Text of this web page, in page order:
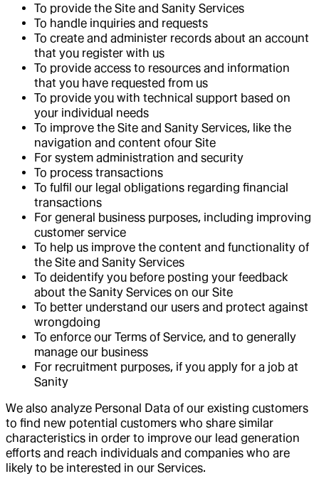
To provide the Site and Sanity Services
To handle inquiries and requests
To create and administer records about an account
that you register with us
To provide access to resources and information
that you have requested from us
To provide you with technical support based on
your individual needs
To improve the Site and Sanity Services, like the
navigation and content ofour Site
For system administration and security
To process transactions
To fulfil our legal obligations regarding financial
transactions
For general business purposes, including improving
customer service
To help us improve the content and functionality of
the Site and Sanity Services
To deidentify you before posting your feedback
about the Sanity Services on our Site
To better understand our users and protect against
wrongdoing
To enforce our Terms of Service, and to generally
manage our business
For recruitment purposes, if you apply for a job at
Sanity
We also analyze Personal Data of our existing customers
to find new potential customers who share similar
characteristics in order to improve our lead generation
efforts and reach individuals and companies who are
likely to be interested in our Services.